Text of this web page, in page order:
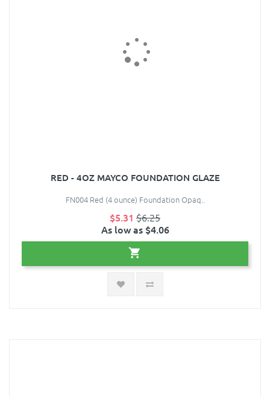
RED - 4OZ MAYCO FOUNDATION GLAZE
FN004 Red (4 ounce) Foundation Opaq..
$5.31 $6.25
As low as $4.06